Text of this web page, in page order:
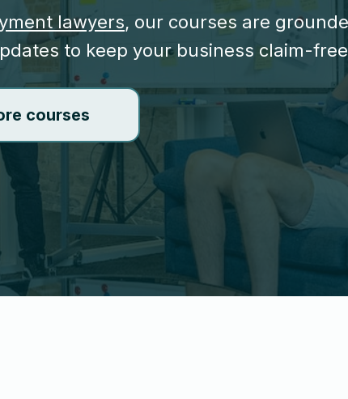
lawyers, our courses are
to keep your business claim-
courses